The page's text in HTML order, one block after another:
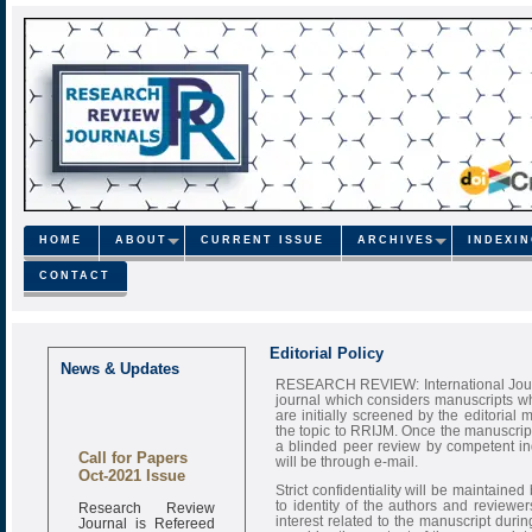
HOME ABOUT CURRENT ISSUE ARCHIVES
CONTACT
News & Updates
Call for Papers
Oct-2021 Issue
Research Review
Journal is Refereed
Editorial Policy
RESEARCH REVIEW: International
journal which considers manuscripts
are initially screened by the editorial
the topic to RRIJM. Once the
a blinded peer review by competent
will be through e-mail.
Strict confidentiality will be
to identity of the authors and
interest related to the manuscript